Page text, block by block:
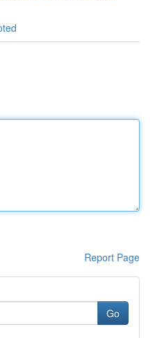
Report Page
Go